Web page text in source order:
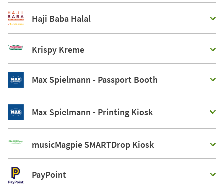
Haji Baba Halal
Krispy Kreme
Max Spielmann - Passport Booth
Max Spielmann - Printing Kiosk
musicMagpie SMARTDrop Kiosk
PayPoint